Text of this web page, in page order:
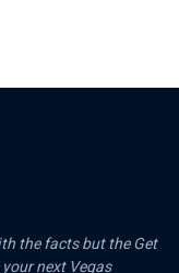
the facts but the Get
next Vegas